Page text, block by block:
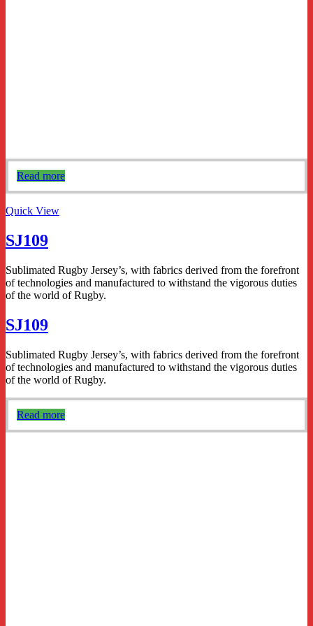
Read more
Quick View
SJ109
Sublimated Rugby Jersey’s, with fabrics derived from the forefront
of technologies and manufactured to withstand the vigorous duties
of the world of Rugby.
SJ109
Sublimated Rugby Jersey’s, with fabrics derived from the forefront
of technologies and manufactured to withstand the vigorous duties
of the world of Rugby.
Read more